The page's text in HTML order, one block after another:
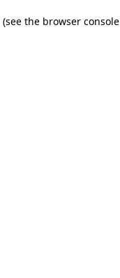
(see the browser console